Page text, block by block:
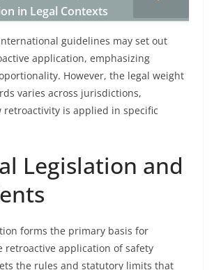
in Legal Contexts
guidelines may set out
application, emphasizing
However, the legal weight
varies across jurisdictions,
retroactivity is applied in specific
Legislation and
forms the primary basis for
retroactive application of safety
the rules and statutory limits that